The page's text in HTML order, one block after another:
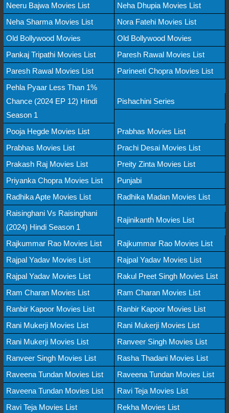
Neeru Bajwa Movies List
Neha Dhupia Movies List
Neha Sharma Movies List
Nora Fatehi Movies List
Old Bollywood Movies
Old Bollywood Movies
Pankaj Tripathi Movies List
Paresh Rawal Movies List
Paresh Rawal Movies List
Parineeti Chopra Movies List
Pehla Pyaar Less Than 1%
Chance (2024 EP 12) Hindi
Season 1
Pishachini Series
Pooja Hegde Movies List
Prabhas Movies List
Prabhas Movies List
Prachi Desai Movies List
Prakash Raj Movies List
Preity Zinta Movies List
Priyanka Chopra Movies List
Punjabi
Radhika Apte Movies List
Radhika Madan Movies List
Raisinghani Vs Raisinghani
(2024) Hindi Season 1
Rajinikanth Movies List
Rajkummar Rao Movies List
Rajkummar Rao Movies List
Rajpal Yadav Movies List
Rajpal Yadav Movies List
Rajpal Yadav Movies List
Rakul Preet Singh Movies List
Ram Charan Movies List
Ram Charan Movies List
Ranbir Kapoor Movies List
Ranbir Kapoor Movies List
Rani Mukerji Movies List
Rani Mukerji Movies List
Rani Mukerji Movies List
Ranveer Singh Movies List
Ranveer Singh Movies List
Rasha Thadani Movies List
Raveena Tundan Movies List
Raveena Tundan Movies List
Raveena Tundan Movies List
Ravi Teja Movies List
Ravi Teja Movies List
Rekha Movies List